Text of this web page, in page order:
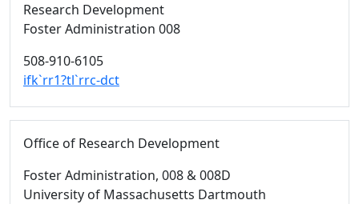
Research Development
Foster Administration 008
508-910-6105
ifk`rr1?tl`rrc-dct
Office of Research Development
Foster Administration, 008 & 008D
University of Massachusetts Dartmouth